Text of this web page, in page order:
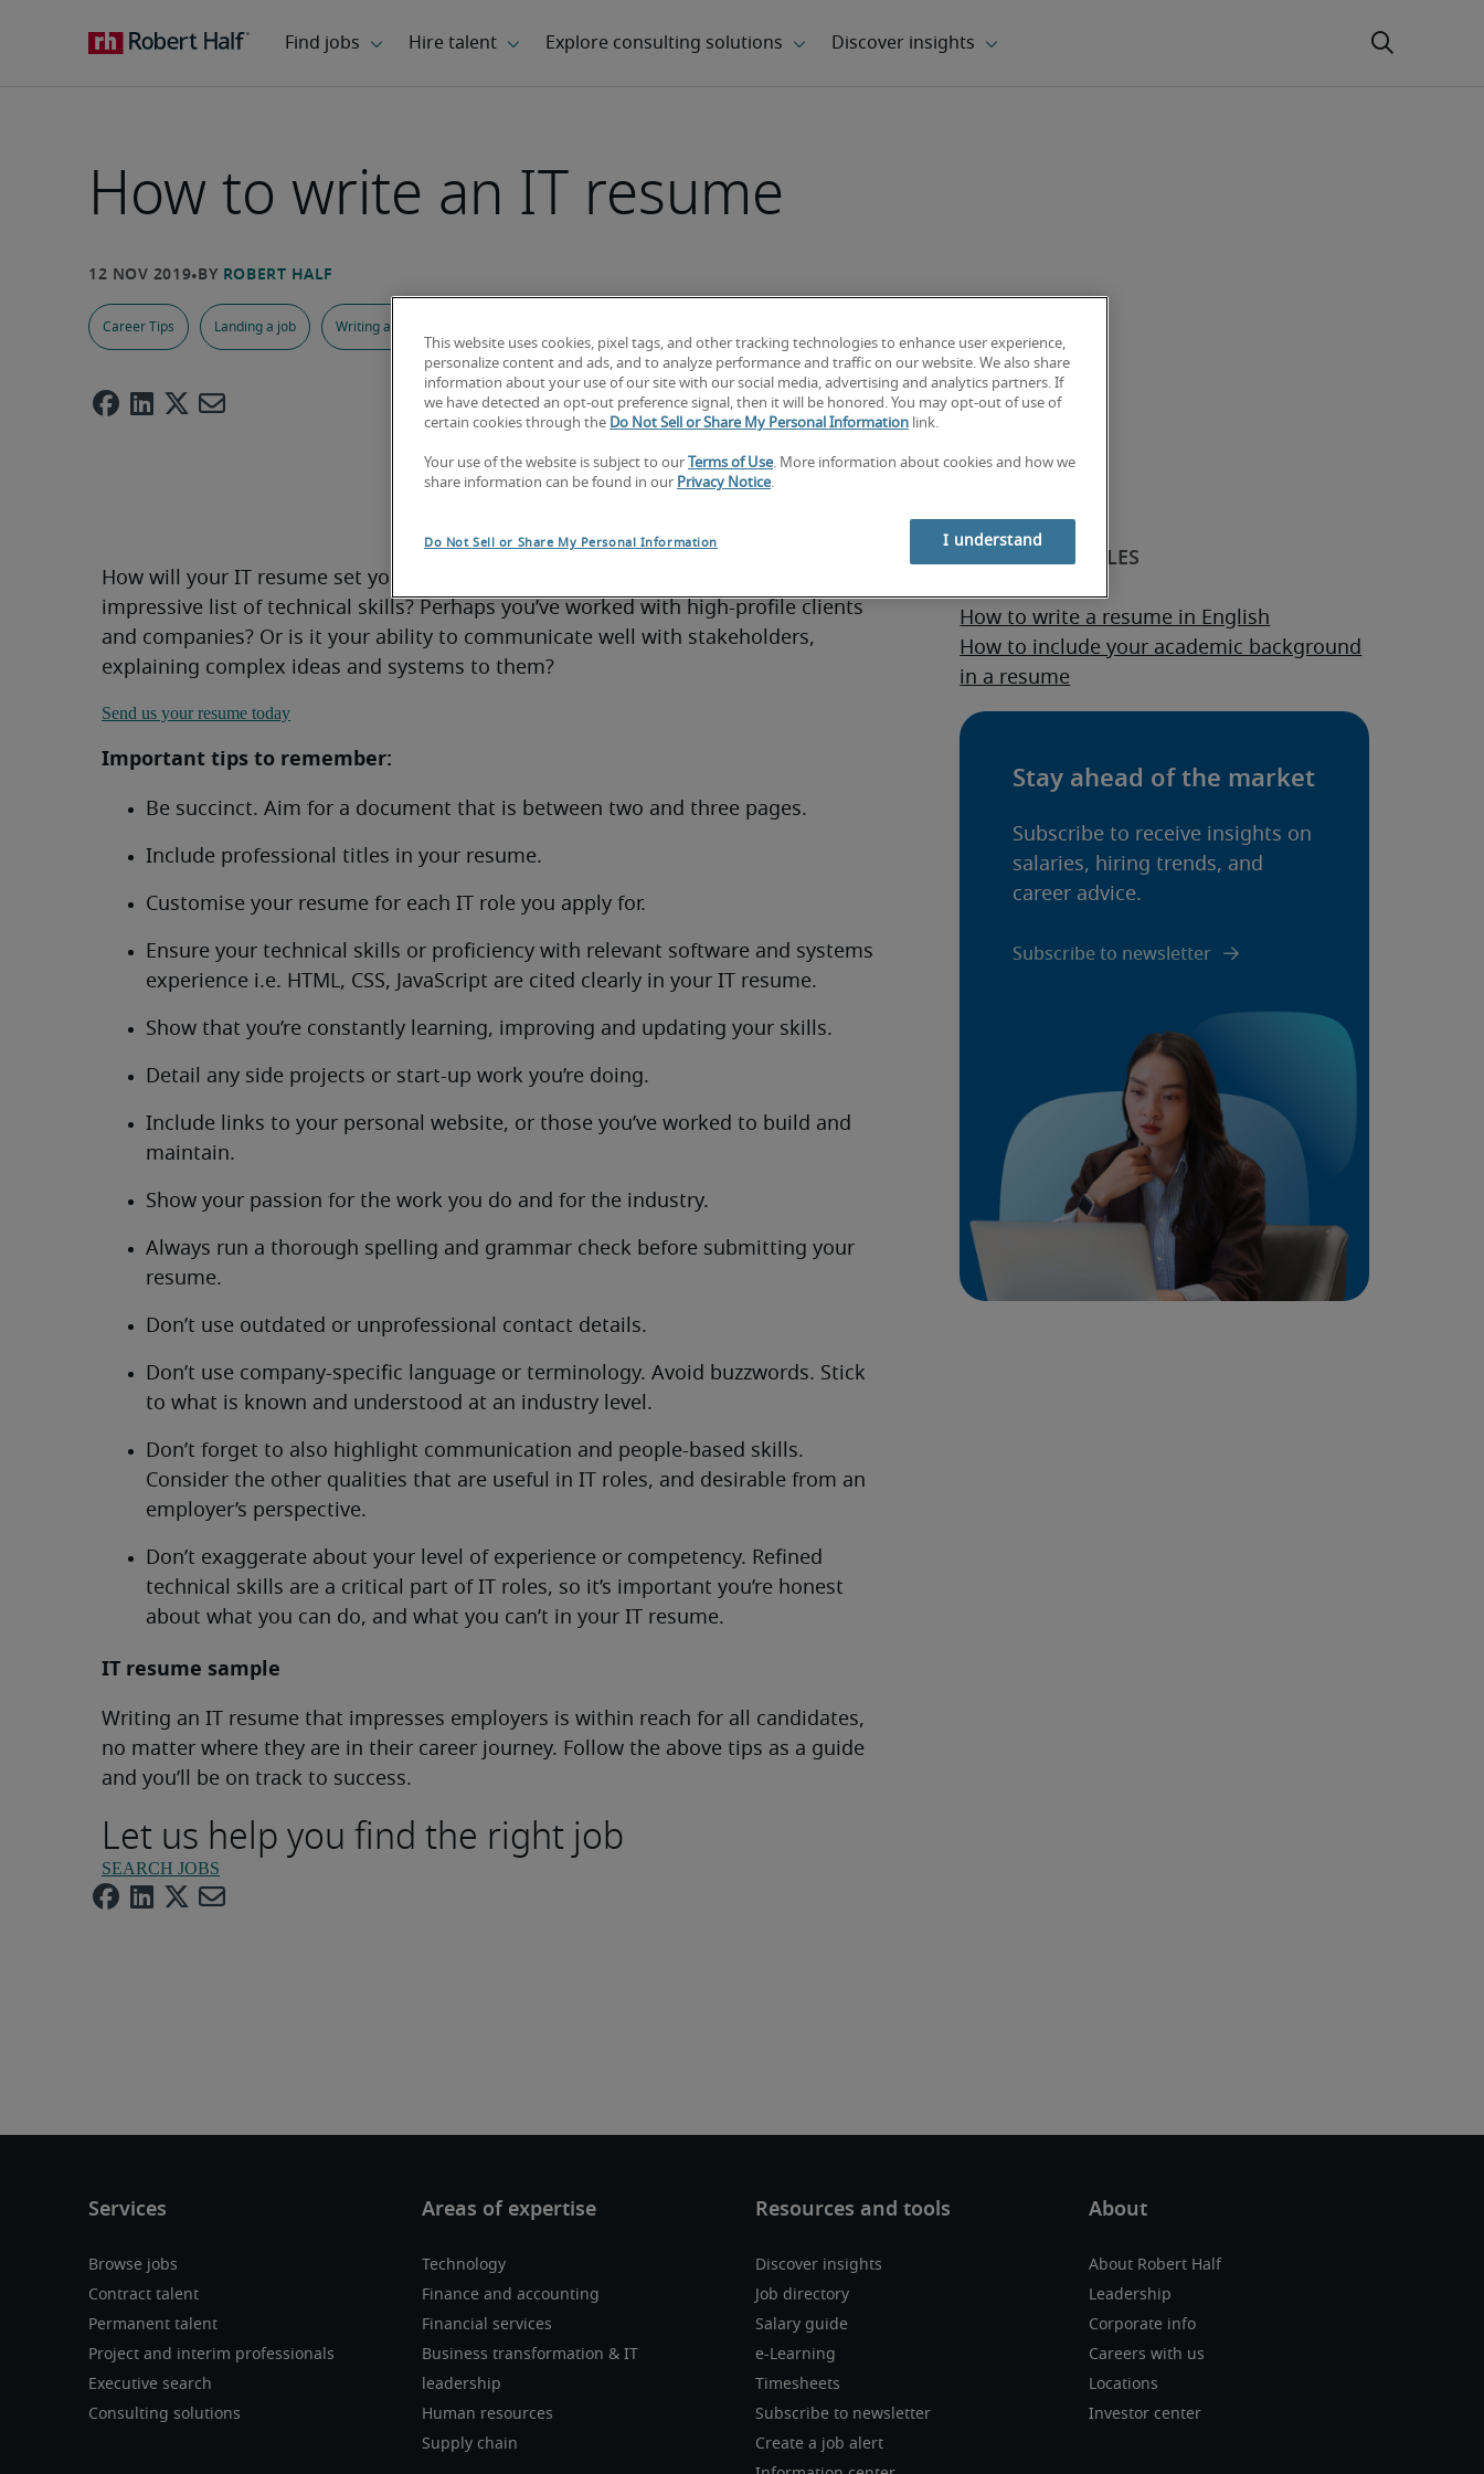
How to write an IT resume
Career Tips Landing a job Writing a Resume
How will your IT resume set you apart from other candidates? Do you have an
impressive list of technical skills? Perhaps you’ve worked with high-profile clients
and companies? Or is it your ability to communicate well with stakeholders,
explaining complex ideas and systems to them?
Send us your resume today
Important tips to remember:
Be succinct. Aim for a document that is between two and three pages.
Include professional titles in your resume.
Customise your resume for each IT role you apply for.
Ensure your technical skills or proficiency with relevant software and systems
experience i.e. HTML, CSS, JavaScript are cited clearly in your IT resume.
Show that you’re constantly learning, improving and updating your skills.
Detail any side projects or start-up work you’re doing.
Include links to your personal website, or those you’ve worked to build and
maintain.
Show your passion for the work you do and for the industry.
Always run a thorough spelling and grammar check before submitting your
resume.
Don’t use outdated or unprofessional contact details.
Don’t use company-specific language or terminology. Avoid buzzwords. Stick
to what is known and understood at an industry level.
Don’t forget to also highlight communication and people-based skills.
Consider the other qualities that are useful in IT roles, and desirable from an
employer’s perspective.
Don’t exaggerate about your level of experience or competency. Refined
technical skills are a critical part of IT roles, so it’s important you’re honest
about what you can do, and what you can’t in your IT resume.
IT resume sample
Writing an IT resume that impresses employers is within reach for all candidates,
no matter where they are in their career journey. Follow the above tips as a guide
and you’ll be on track to success.
Let us help you find the right job
SEARCH JOBS
How to write a resume in English
How to include your academic background
in a resume
Browse jobs
Contract talent
Permanent talent
Project and interim professionals
Executive search
Consulting solutions
Technology
Finance and accounting
Financial services
Business transformation & IT
leadership
Human resources
Supply chain
Discover insights
Job directory
Salary guide
e-Learning
Timesheets
Subscribe to newsletter
Create a job alert
About Robert Half
Leadership
Corporate info
Careers with us
Locations
Investor center
This website uses cookies, pixel tags, and other tracking technologies to enhance user experience,
personalize content and ads, and to analyze performance and traffic on our website. We also share
information about your use of our site with our social media, advertising and analytics partners. If
we have detected an opt-out preference signal, then it will be honored. You may opt-out of use of
certain cookies through the Do Not Sell or Share My Personal Information link.
Your use of the website is subject to our Terms of Use. More information about cookies and how we
share information can be found in our Privacy Notice.
Do Not Sell or Share My Personal Information I understand